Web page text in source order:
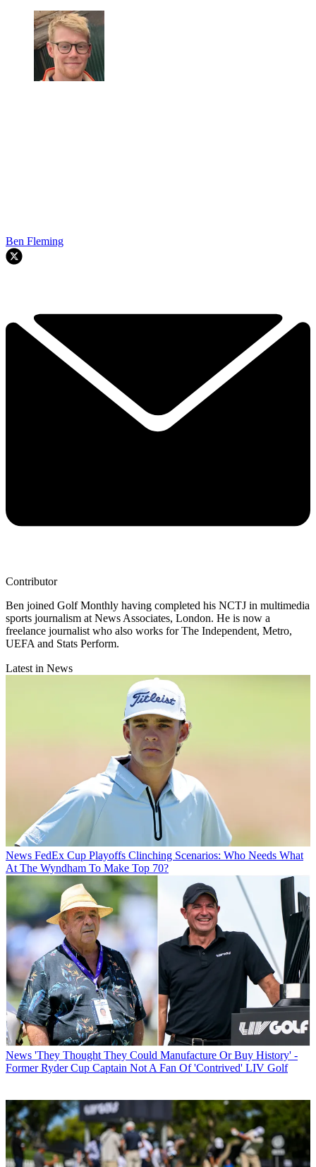
Ben Fleming
Contributor
Ben joined Golf Monthly having completed his NCTJ in multimedia
sports journalism at News Associates, London. He is now a
freelance journalist who also works for The Independent, Metro,
UEFA and Stats Perform.
Latest in News
News FedEx Cup Playoffs Clinching Scenarios: Who Needs What
At The Wyndham To Make Top 70?
News 'They Thought They Could Manufacture Or Buy History' -
Former Ryder Cup Captain Not A Fan Of 'Contrived' LIV Golf